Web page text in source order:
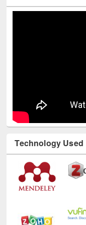
Technology Used